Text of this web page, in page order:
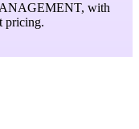
with
pricing.